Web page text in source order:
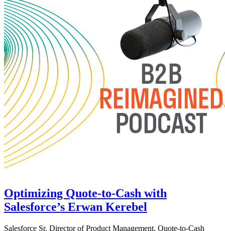
Optimizing Quote-to-Cash with
Salesforce’s Erwan Kerebel
Salesforce Sr. Director of Product Management, Quote-to-Cash